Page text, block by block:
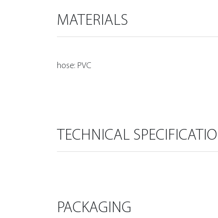
MATERIALS
hose: PVC
TECHNICAL
PACKAGING